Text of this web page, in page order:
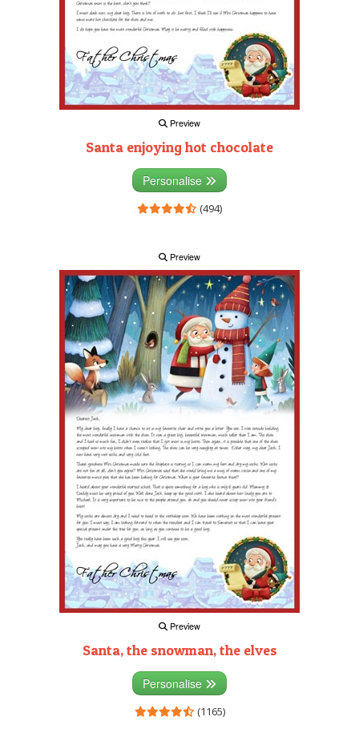
Preview
Santa enjoying hot chocolate
Personalise
(494)
Preview
Preview
Santa, the snowman, the elves
Personalise
(1165)